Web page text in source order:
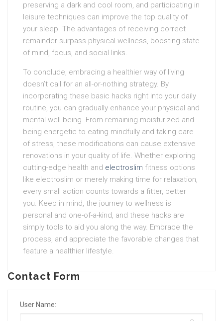
preserving a dark and cool room, and participating in
leisure techniques can improve the top quality of
your sleep. The advantages of receiving correct
remainder surpass physical wellness, boosting state
of mind, focus, and social links.
To conclude, embracing a healthier way of living
doesn’t call for an all-or-nothing strategy. By
incorporating these basic hacks right into your daily
routine, you can gradually enhance your physical and
mental well-being. From remaining moisturized and
being energetic to eating mindfully and taking care
of stress, these modifications can cause extensive
renovations in your quality of life. Whether exploring
cutting-edge health and electroslim fitness options
like electroslim or merely making time for relaxation,
every small action counts towards a fitter, better
you. Keep in mind, the journey to wellness is
personal and one-of-a-kind, and these hacks are
simply tools to aid you along the way. Embrace the
process, and appreciate the favorable changes that
feature a healthier lifestyle.
Contact Form
User Name: